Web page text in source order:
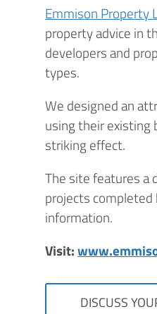
Emmison Property
property advice in
developers and
types.
We designed an
using their existing
striking effect.
The site features a
projects completed
information.
Visit:
DISCUSS